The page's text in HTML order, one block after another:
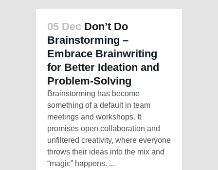
05 Dec Don’t Do
Brainstorming –
Embrace Brainwriting
for Better Ideation and
Problem-Solving
Brainstorming has become
something of a default in team
meetings and workshops. It
promises open collaboration and
unfiltered creativity, where everyone
throws their ideas into the mix and
“magic” happens. ...